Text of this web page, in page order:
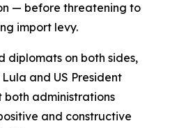
— before threatening to
import levy.
diplomats on both sides,
and US President
both administrations
and constructive